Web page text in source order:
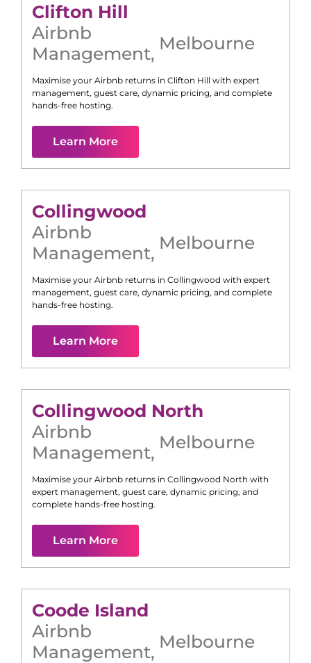
Clifton Hill
Airbnb
Management, Melbourne
Maximise your Airbnb returns in Clifton Hill with expert
management, guest care, dynamic pricing, and complete
hands-free hosting.
Learn More
Collingwood
Airbnb
Management, Melbourne
Maximise your Airbnb returns in Collingwood with expert
management, guest care, dynamic pricing, and complete
hands-free hosting.
Learn More
Collingwood North
Airbnb
Management, Melbourne
Maximise your Airbnb returns in Collingwood North with
expert management, guest care, dynamic pricing, and
complete hands-free hosting.
Learn More
Coode Island
Airbnb
Management, Melbourne